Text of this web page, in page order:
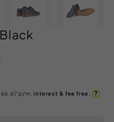
p/m,interest & fee free. ?